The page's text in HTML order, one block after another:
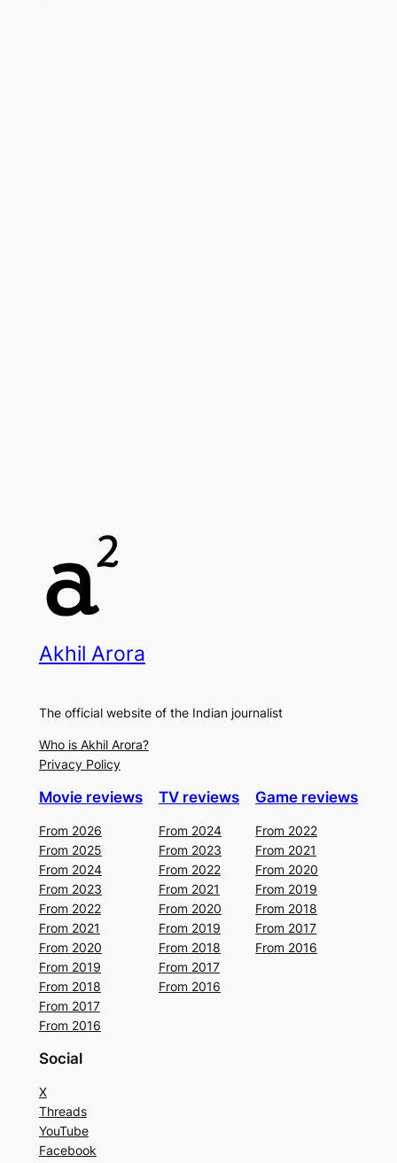
Akhil Arora
The official website of the Indian journalist
Who is Akhil Arora?
Privacy Policy
Movie reviews
From 2026
From 2025
From 2024
From 2023
From 2022
From 2021
From 2020
From 2019
From 2018
From 2017
From 2016
TV reviews
From 2024
From 2023
From 2022
From 2021
From 2020
From 2019
From 2018
From 2017
From 2016
Game reviews
From 2022
From 2021
From 2020
From 2019
From 2018
From 2017
From 2016
Social
X
Threads
YouTube
Facebook